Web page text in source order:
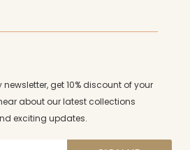
get 10% discount of your
about our latest collections
exciting updates.